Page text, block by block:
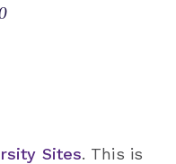
Sites. This is